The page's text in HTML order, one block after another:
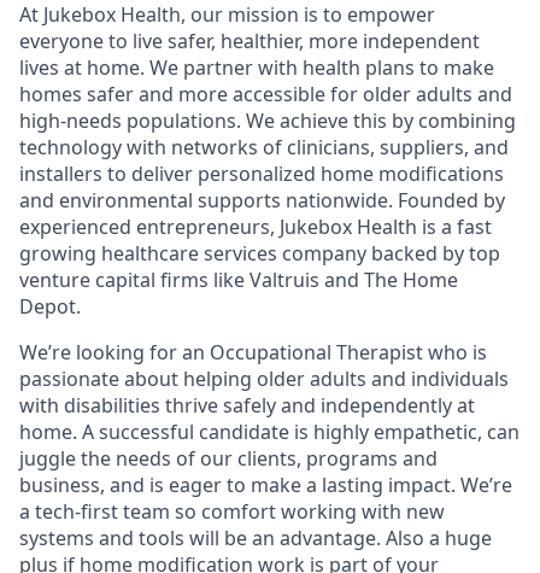
At Jukebox Health, our mission is to empower
everyone to live safer, healthier, more independent
lives at home. We partner with health plans to make
homes safer and more accessible for older adults and
high-needs populations. We achieve this by combining
technology with networks of clinicians, suppliers, and
installers to deliver personalized home modifications
and environmental supports nationwide. Founded by
experienced entrepreneurs, Jukebox Health is a fast
growing healthcare services company backed by top
venture capital firms like Valtruis and The Home
Depot.
We’re looking for an Occupational Therapist who is
passionate about helping older adults and individuals
with disabilities thrive safely and independently at
home. A successful candidate is highly empathetic, can
juggle the needs of our clients, programs and
business, and is eager to make a lasting impact. We’re
a tech-first team so comfort working with new
systems and tools will be an advantage. Also a huge
plus if home modification work is part of your